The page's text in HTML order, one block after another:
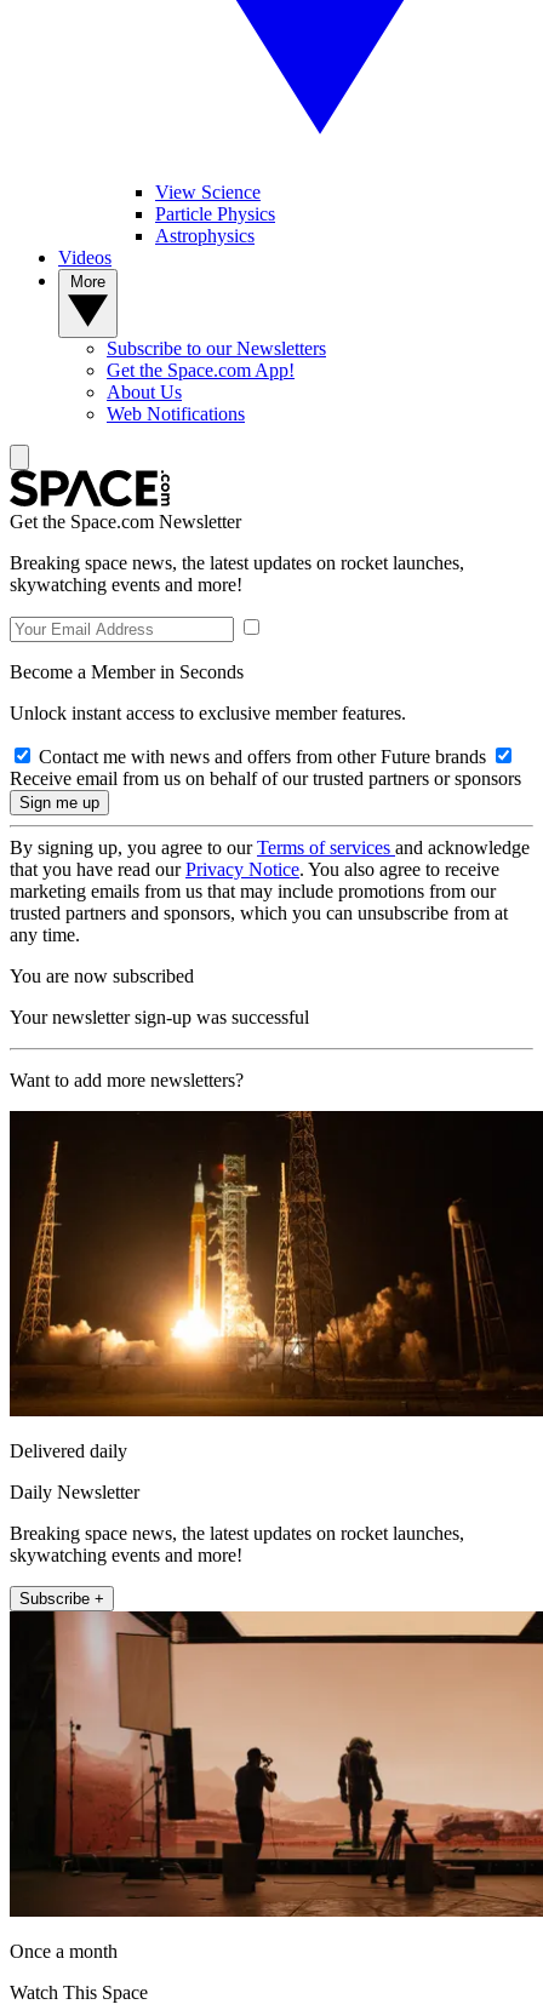
View Science
Particle Physics
Astrophysics
Videos
Subscribe to our Newsletters
Get the Space.com App!
About Us
Web Notifications
Get the Space.com Newsletter
Breaking space news, the latest updates on rocket launches,
skywatching events and more!
Become a Member in Seconds
Unlock instant access to exclusive member features.
Contact me with news and offers from other Future brands
Receive email from us on behalf of our trusted partners or sponsors
By signing up, you agree to ourTerms of services and acknowledge
that you have read ourPrivacy Notice. You also agree to receive
marketing emails from us that may include promotions from our
trusted partners and sponsors, which you can unsubscribe from at
any time.
You are now subscribed
Your newsletter sign-up was successful
Want to add more newsletters?
Delivered daily
Daily Newsletter
Breaking space news, the latest updates on rocket launches,
skywatching events and more!
Subscribe +
Once a month
Watch This Space